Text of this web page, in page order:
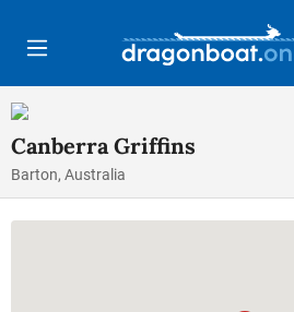
Canberra Griffins
Barton, Australia